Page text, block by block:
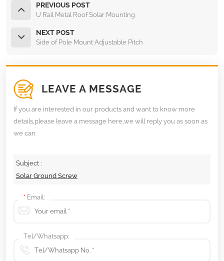
PREVIOUS POST
U Rail Metal Roof Solar Mounting
NEXT POST
Side of Pole Mount Adjustable Pitch
LEAVE A MESSAGE
If you are interested in our products and want to know more
details,please leave a message here,we will reply you as soon as
we can.
Subject :
Solar Ground Screw
* Email:
Tel/Whatsapp: